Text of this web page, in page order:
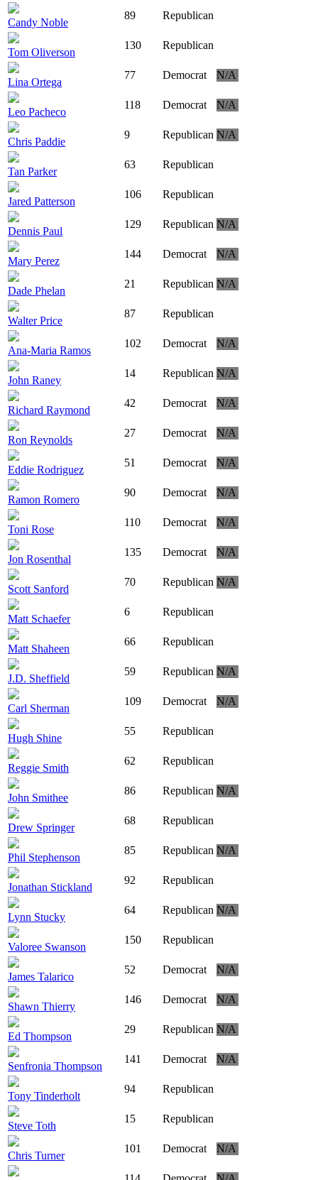
Candy Noble
89 Republican
Tom Oliverson
130 Republican
Lina Ortega
77 Democrat N/A
Leo Pacheco
118 Democrat N/A
Chris Paddie
9 Republican N/A
Tan Parker
63 Republican
Jared Patterson
106 Republican
Dennis Paul
129 Republican N/A
Mary Perez
144 Democrat N/A
Dade Phelan
21 Republican N/A
Walter Price
87 Republican
Ana-Maria Ramos
102 Democrat N/A
John Raney
14 Republican N/A
Richard Raymond
42 Democrat N/A
Ron Reynolds
27 Democrat N/A
Eddie Rodriguez
51 Democrat N/A
Ramon Romero
90 Democrat N/A
Toni Rose
110 Democrat N/A
Jon Rosenthal
135 Democrat N/A
Scott Sanford
70 Republican N/A
Matt Schaefer
6 Republican
Matt Shaheen
66 Republican
J.D. Sheffield
59 Republican N/A
Carl Sherman
109 Democrat N/A
Hugh Shine
55 Republican
Reggie Smith
62 Republican
John Smithee
86 Republican N/A
Drew Springer
68 Republican
Phil Stephenson
85 Republican N/A
Jonathan Stickland
92 Republican
Lynn Stucky
64 Republican N/A
Valoree Swanson
150 Republican
James Talarico
52 Democrat N/A
Shawn Thierry
146 Democrat N/A
Ed Thompson
29 Republican N/A
Senfronia Thompson
141 Democrat N/A
Tony Tinderholt
94 Republican
Steve Toth
15 Republican
Chris Turner
101 Democrat N/A